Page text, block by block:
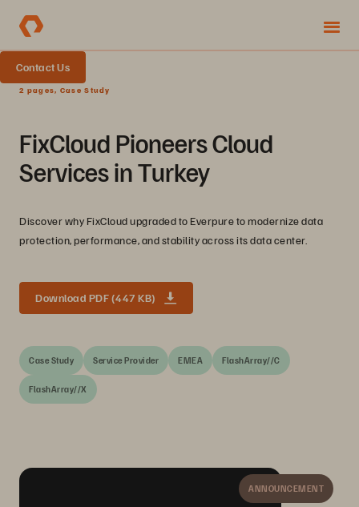
Contact Us
2 pages, Case Study
FixCloud Pioneers Cloud
Services in Turkey
Discover why FixCloud upgraded to Everpure to modernize data
protection, performance, and stability across its data center.
Download PDF (447 KB)
Case Study Service Provider EMEA FlashArray//C
FlashArray//X
ANNOUNCEMENT